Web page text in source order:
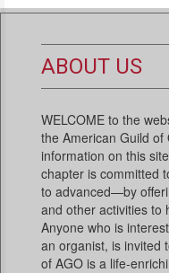
ABOUT US
WELCOME to the
the American Guild
information on this
chapter is committed
to advanced—by
and other activities to
Anyone who is
an organist, is invited
of AGO is a life-